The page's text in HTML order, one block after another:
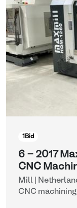
1 Bid
6 - 2017
CNC
Mill |
CNC machining